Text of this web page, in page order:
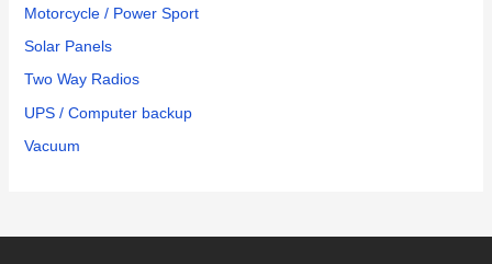
Motorcycle / Power Sport
Solar Panels
Two Way Radios
UPS / Computer backup
Vacuum